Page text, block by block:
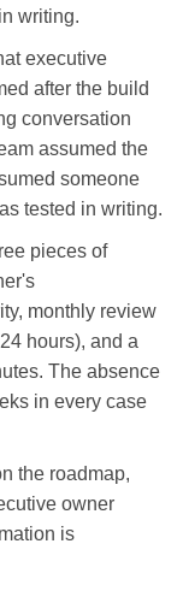
writing.
executive
after the build
conversation
assumed the
someone
tested in writing.
pieces of
monthly review
hours), and a
The absence
in every case
the roadmap,
owner
is